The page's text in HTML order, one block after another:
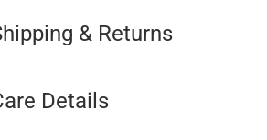
& Returns
Details